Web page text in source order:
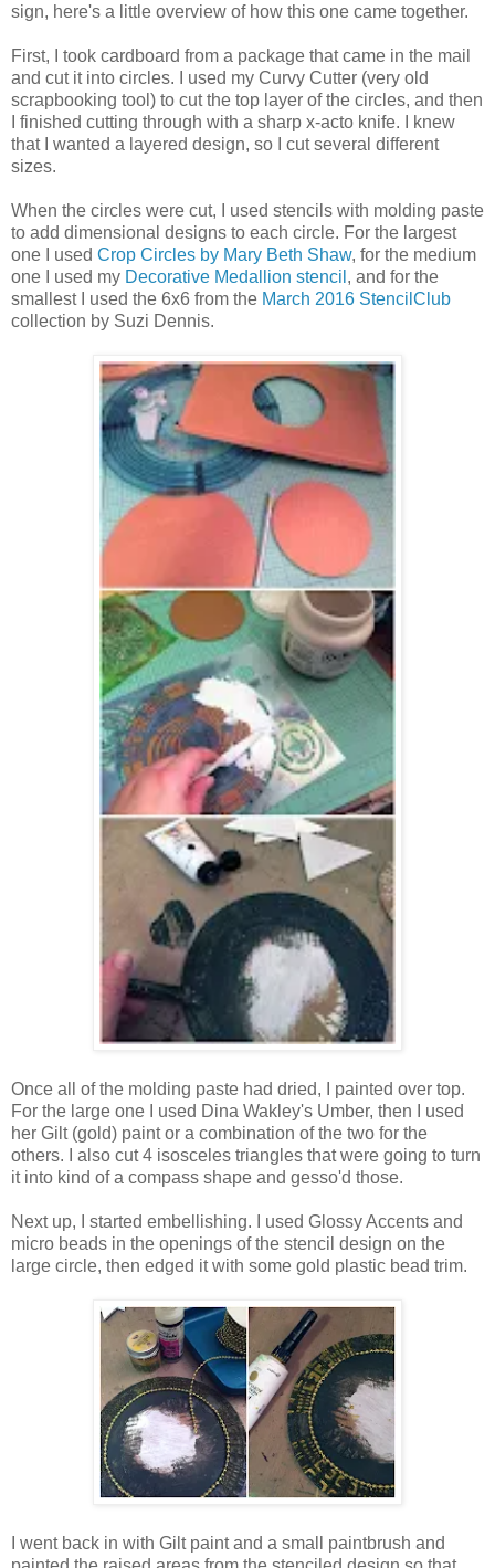
sign, here's a little overview of how this one came together.
First, I took cardboard from a package that came in the mail
and cut it into circles. I used my Curvy Cutter (very old
scrapbooking tool) to cut the top layer of the circles, and then
I finished cutting through with a sharp x-acto knife. I knew
that I wanted a layered design, so I cut several different
sizes.
When the circles were cut, I used stencils with molding paste
to add dimensional designs to each circle. For the largest
one I used Crop Circles by Mary Beth Shaw, for the medium
one I used my Decorative Medallion stencil , and for the
smallest I used the 6x6 from the March 2016 StencilClub
collection by Suzi Dennis.
Once all of the molding paste had dried, I painted over top.
For the large one I used Dina Wakley's Umber, then I used
her Gilt (gold) paint or a combination of the two for the
others. I also cut 4 isosceles triangles that were going to turn
it into kind of a compass shape and gesso'd those.
Next up, I started embellishing. I used Glossy Accents and
micro beads in the openings of the stencil design on the
large circle, then edged it with some gold plastic bead trim.
I went back in with Gilt paint and a small paintbrush and